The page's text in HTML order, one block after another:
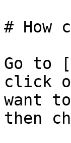
# How
Go to
click
want
then